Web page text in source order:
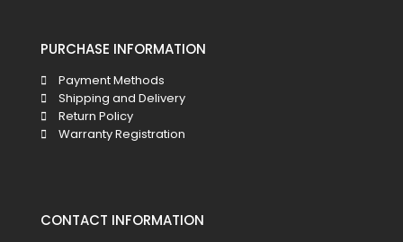
PURCHASE INFORMATION
Payment Methods
Shipping and Delivery
Return Policy
Warranty Registration
CONTACT INFORMATION